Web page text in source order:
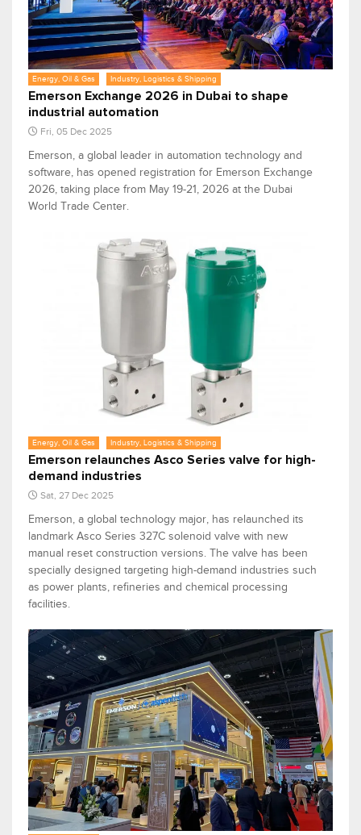
Energy, Oil & Gas Industry, Logistics & Shipping
Emerson Exchange 2026 in Dubai to shape
industrial automation
Fri, 05 Dec 2025
Emerson, a global leader in automation technology and
software, has opened registration for Emerson Exchange
2026, taking place from May 19-21, 2026 at the Dubai
World Trade Center.
Energy, Oil & Gas Industry, Logistics & Shipping
Emerson relaunches Asco Series valve for high-
demand industries
Sat, 27 Dec 2025
Emerson, a global technology major, has relaunched its
landmark Asco Series 327C solenoid valve with new
manual reset construction versions. The valve has been
specially designed targeting high-demand industries such
as power plants, refineries and chemical processing
facilities.